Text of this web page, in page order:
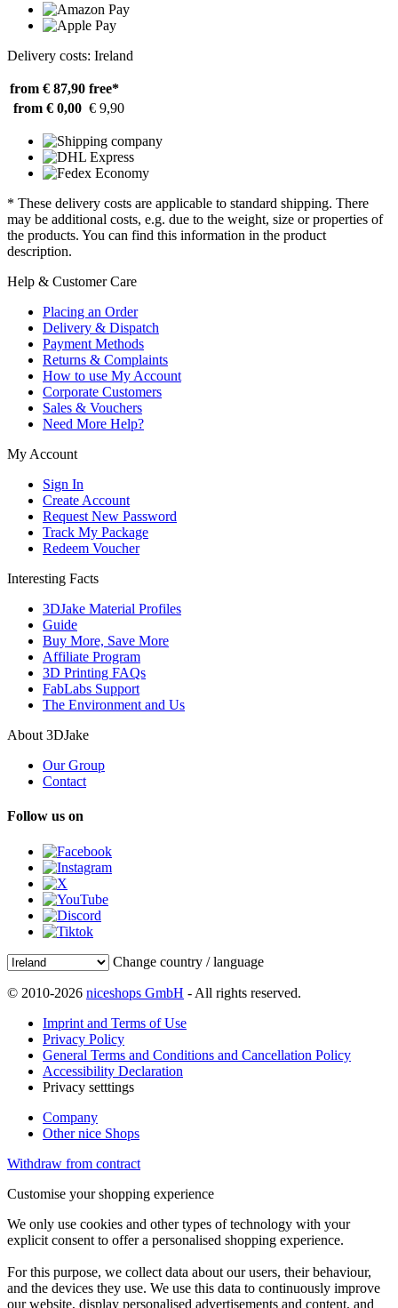
Delivery costs: Ireland
from € 87,90 free*
from € 0,00 € 9,90
* These delivery costs are applicable to standard shipping. There
may be additional costs, e.g. due to the weight, size or properties of
the products. You can find this information in the product
description.
Help & Customer Care
Placing an Order
Delivery & Dispatch
Payment Methods
Returns & Complaints
How to use My Account
Corporate Customers
Sales & Vouchers
Need More Help?
My Account
Sign In
Create Account
Request New Password
Track My Package
Redeem Voucher
Interesting Facts
3DJake Material Profiles
Guide
Buy More, Save More
Affiliate Program
3D Printing FAQs
FabLabs Support
The Environment and Us
About 3DJake
Our Group
Contact
Follow us on
Change country / language
© 2010-2026 niceshops GmbH - All rights reserved.
Imprint and Terms of Use
Privacy Policy
General Terms and Conditions and Cancellation Policy
Accessibility Declaration
Privacy setttings
Company
Other nice Shops
Withdraw from contract
Customise your shopping experience
We only use cookies and other types of technology with your
explicit consent to offer a personalised shopping experience.
For this purpose, we collect data about our users, their behaviour,
and the devices they use. We use this data to continuously improve
our website, display personalised advertisements and content, and